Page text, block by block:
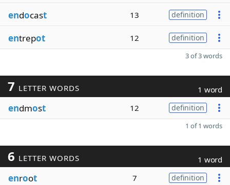
endocast 13 definition
entrepot 12 definition
3 of 3 words
7 LETTER WORDS 1 word
endmost 12 definition
1 of 1 words
6 LETTER WORDS 1 word
enroot 7 definition